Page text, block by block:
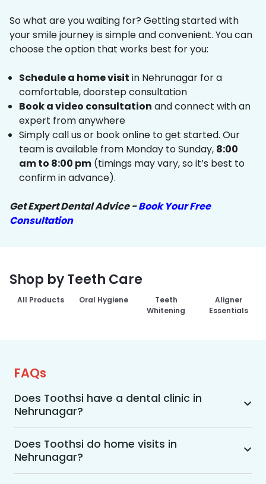
So what are you waiting for? Getting started with
your smile journey is simple and convenient. You can
choose the option that works best for you:
Schedule a home visit in Nehrunagar for a
comfortable, doorstep consultation
Book a video consultation and connect with an
expert from anywhere
Simply call us or book online to get started. Our
team is available from Monday to Sunday, 8:00
am to 8:00 pm (timings may vary, so it’s best to
confirm in advance).
Get Expert Dental Advice -Book Your Free
Consultation
Shop by Teeth Care
All Products Oral Hygiene
Teeth
Whitening
Aligner
Essentials
FAQs
Does Toothsi have a dental clinic in
Nehrunagar?
Yes, Toothsi provides dental treatment in
Nehrunagar. You can access our complete range
of dental and orthodontic treatments in the way
that suits you best, whether it’s a home visit
Does Toothsi do home visits in
Nehrunagar?
Yes, Toothsi offers convenient home-visit